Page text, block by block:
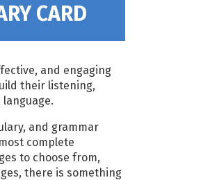
CARD
and engaging
their listening,
and grammar
complete
to choose from,
there is something